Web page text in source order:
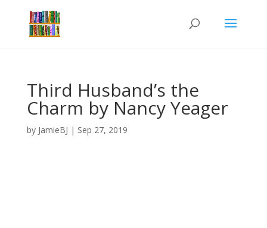
Third Husband’s the
Charm by Nancy Yeager
by JamieBJ | Sep 27, 2019